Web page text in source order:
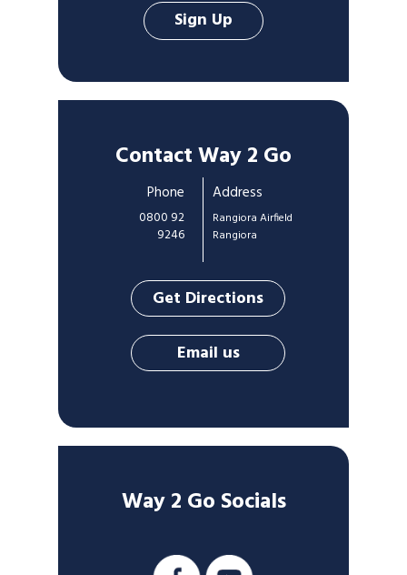
Contact Way 2 Go
Phone
0800 92
9246
Address
Rangiora Airfield
Rangiora
Get Directions
Email us
Way 2 Go Socials